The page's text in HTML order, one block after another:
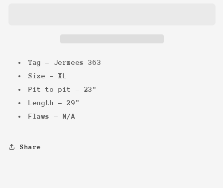
Tag - Jerzees 363
Size - XL
Pit to pit - 23"
Length - 29"
Flaws - N/A
Share